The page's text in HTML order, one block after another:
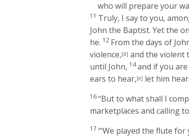
who will prepare your
11 Truly, I say to you,
John the Baptist. Yet the
he. 12 From the days of
violence,[d] and the violent
until John, 14and if you
ears to hear,[e] let him hear.
16“But to what shall I
marketplaces and calling
17“‘We played the flute